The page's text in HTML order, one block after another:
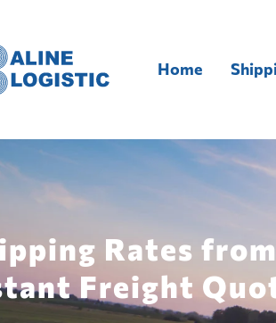
Home
Rates
Freight